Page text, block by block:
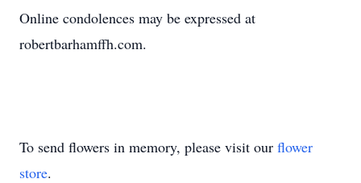
Online condolences may be expressed at
robertbarhamffh.com.
To send flowers in memory, please visit our flower
store.